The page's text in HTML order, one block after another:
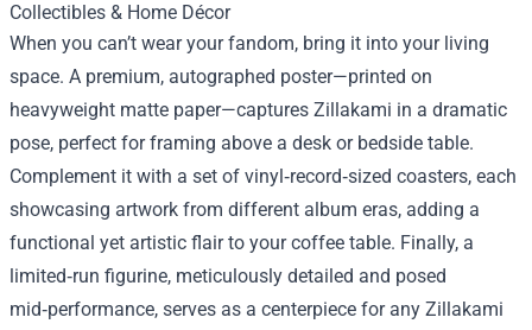
Collectibles & Home Décor
When you can’t wear your fandom, bring it into your living
space. A premium, autographed poster—printed on
heavyweight matte paper—captures Zillakami in a dramatic
pose, perfect for framing above a desk or bedside table.
Complement it with a set of vinyl‑record‑sized coasters, each
showcasing artwork from different album eras, adding a
functional yet artistic flair to your coffee table. Finally, a
limited‑run figurine, meticulously detailed and posed
mid‑performance, serves as a centerpiece for any Zillakami